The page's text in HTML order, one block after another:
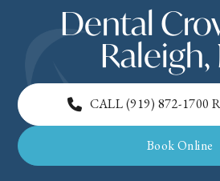
Dental
Raleigh,
CALL(919) 872-1700
Book Online